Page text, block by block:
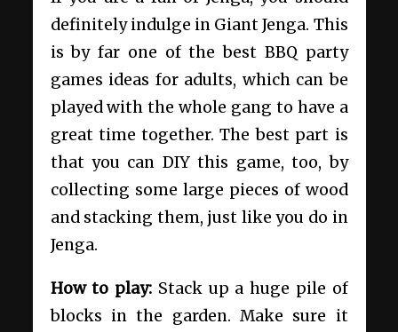
definitely indulge in Giant Jenga. This
is by far one of the best BBQ party
games ideas for adults, which can be
played with the whole gang to have a
great time together. The best part is
that you can DIY this game, too, by
collecting some large pieces of wood
and stacking them, just like you do in
Jenga.
How to play: Stack up a huge pile of
blocks in the garden. Make sure it